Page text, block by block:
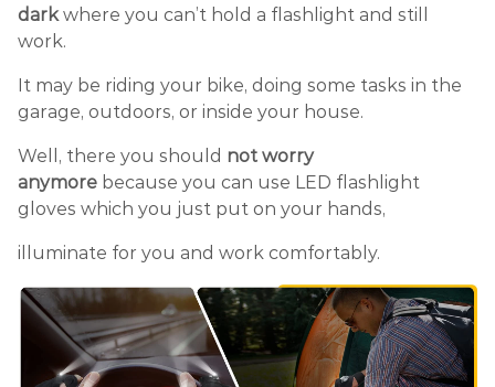
darkwhere you can’t hold a flashlight and still
work.
It may be riding your bike, doing some tasks in the
garage, outdoors, or inside your house.
Well, there you should not worry
anymore because you can use LED flashlight
gloves which you just put on your hands,
illuminate for you and work comfortably.